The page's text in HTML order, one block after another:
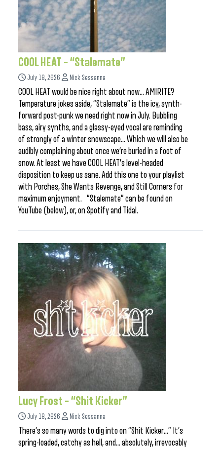
COOL HEAT – “Stalemate”
July 18, 2026 Nick Sessanna
COOL HEAT would be nice right about now… AMIRITE?
Temperature jokes aside, “Stalemate” is the icy, synth-
forward post-punk we need right now in July. Bubbling
bass, airy synths, and a glassy-eyed vocal are reminding
of strongly of a winter snowscape… Which we will also be
audibly complaining about once we’re buried in a foot of
snow. At least we have COOL HEAT’s level-headed
disposition to keep us sane. Add this one to your playlist
with Porches, She Wants Revenge, and Still Corners for
maximum enjoyment. “Stalemate” can be found on
YouTube (below), or, on Spotify and Tidal.
Lucy Frost – “Shit Kicker”
July 18, 2026 Nick Sessanna
There’s so many words to dig into on “Shit Kicker…” It’s
spring-loaded, catchy as hell, and… absolutely, irrevocably